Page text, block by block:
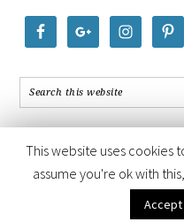
COPYRIGHT © 2026 ·FOODIE
GENESIS
This website uses cookies
assume you're ok with
Accept